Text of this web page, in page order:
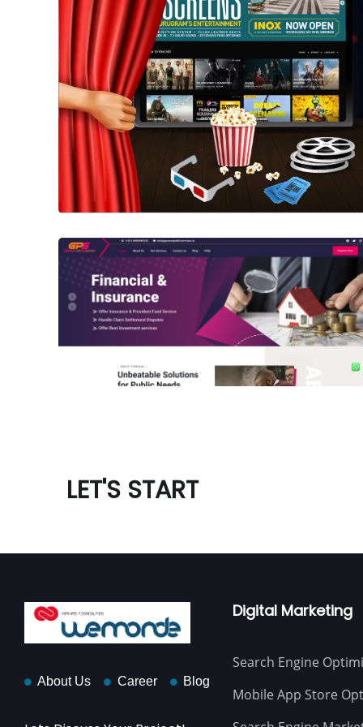
PVR Cinemas
WEBSITE
General Public Services
WORDPRESS WEBSITE
LET'S START
About Us Career Blog
Digital Marketing
Search Engine
Mobile App Store